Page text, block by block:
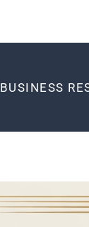
BUSINESS